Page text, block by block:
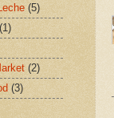
(5)
(1)
(2)
(3)